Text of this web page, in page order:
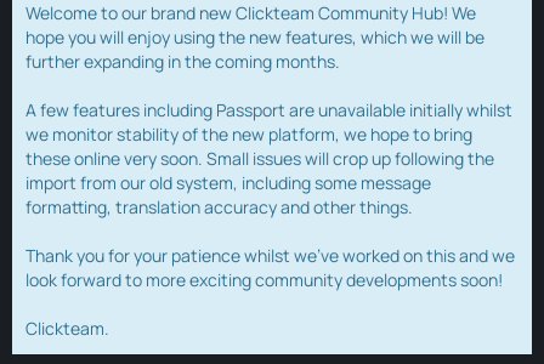
Welcome to our brand new Clickteam Community Hub! We
hope you will enjoy using the new features, which we will be
further expanding in the coming months.
A few features including Passport are unavailable initially whilst
we monitor stability of the new platform, we hope to bring
these online very soon. Small issues will crop up following the
import from our old system, including some message
formatting, translation accuracy and other things.
Thank you for your patience whilst we've worked on this and we
look forward to more exciting community developments soon!
Clickteam.